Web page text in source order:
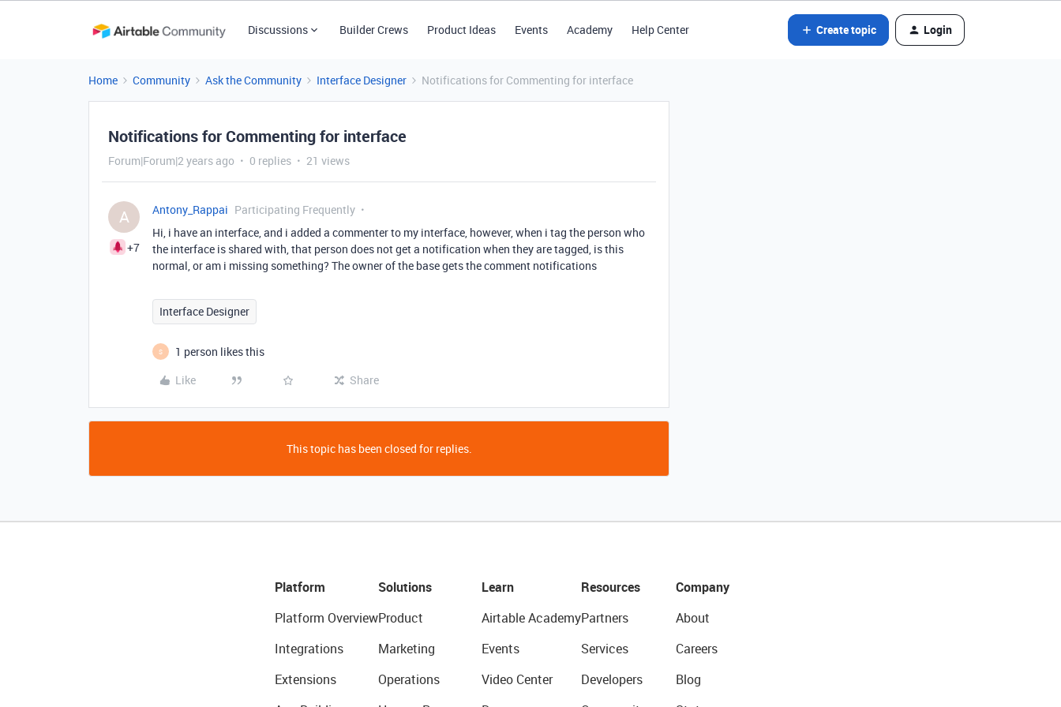
Discussions Builder Crews Product Ideas Events Academy Help Center Create topic Login
Home Community Ask the Community Interface Designer Notifications for Commenting for interface
Notifications for Commenting for interface
Forum|Forum|2 years ago 0 replies 21 views
A
+7
Antony_Rappai Participating Frequently
Hi, i have an interface, and i added a commenter to my interface, however, when i tag the person who
the interface is shared with, that person does not get a notification when they are tagged, is this
normal, or am i missing something? The owner of the base gets the comment notifications
Interface Designer
S
1 person likes this
Like
Share
This topic has been closed for replies.
Platform
Platform Overview
Integrations
Extensions
Solutions
Product
Marketing
Operations
Learn
Airtable Academy
Events
Video Center
Resources
Partners
Services
Developers
Company
About
Careers
Blog